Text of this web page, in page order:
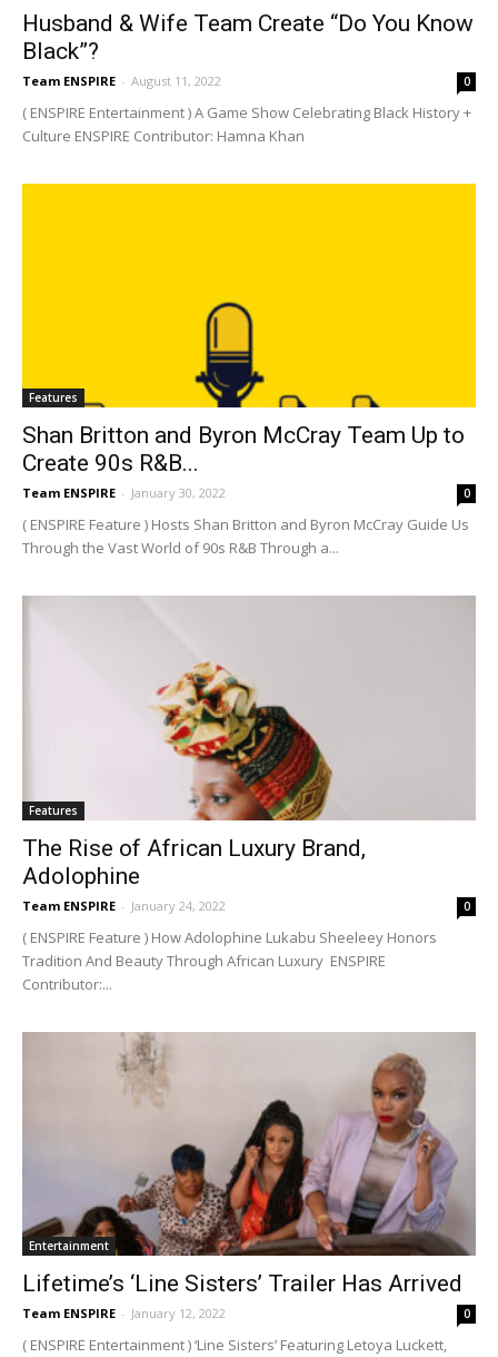
Husband & Wife Team Create “Do You Know
Black”?
Team ENSPIRE - August 11, 2022 0
( ENSPIRE Entertainment ) A Game Show Celebrating Black History +
Culture ENSPIRE Contributor: Hamna Khan
Features
Shan Britton and Byron McCray Team Up to
Create 90s R&B...
Team ENSPIRE - January 30, 2022 0
( ENSPIRE Feature ) Hosts Shan Britton and Byron McCray Guide Us
Through the Vast World of 90s R&B Through a...
Features
The Rise of African Luxury Brand,
Adolophine
Team ENSPIRE - January 24, 2022 0
( ENSPIRE Feature ) How Adolophine Lukabu Sheeleey Honors
Tradition And Beauty Through African Luxury ENSPIRE
Contributor:...
Entertainment
Lifetime’s ‘Line Sisters’ Trailer Has Arrived
Team ENSPIRE - January 12, 2022 0
( ENSPIRE Entertainment ) ‘Line Sisters’ Featuring Letoya Luckett,